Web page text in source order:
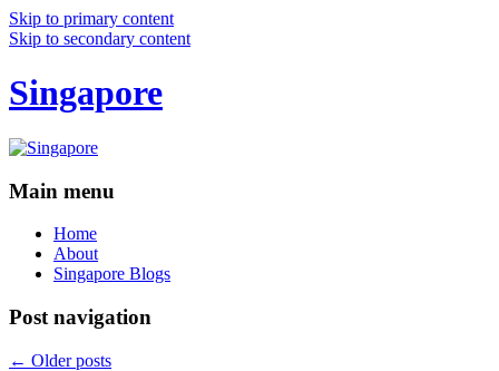
Skip to primary content
Skip to secondary content
Singapore
Main menu
Home
About
Singapore Blogs
Post navigation
← Older posts